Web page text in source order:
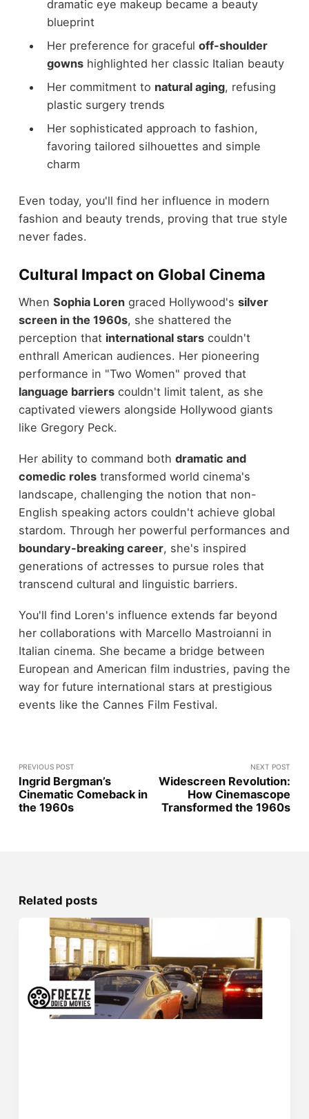
dramatic eye makeup became a beauty
blueprint
Her preference for graceful off-shoulder
gownshighlighted her classic Italian beauty
Her commitment to natural aging, refusing
plastic surgery trends
Her sophisticated approach to fashion,
favoring tailored silhouettes and simple
charm
Even today, you'll find her influence in modern
fashion and beauty trends, proving that true style
never fades.
Cultural Impact on Global Cinema
When Sophia Lorengraced Hollywood's silver
screen in the 1960s, she shattered the
perception that international starscouldn't
enthrall American audiences. Her pioneering
performance in "Two Women" proved that
language barrierscouldn't limit talent, as she
captivated viewers alongside Hollywood giants
like Gregory Peck.
Her ability to command both dramatic and
comedic rolestransformed world cinema's
landscape, challenging the notion that non-
English speaking actors couldn't achieve global
stardom. Through her powerful performances and
boundary-breaking career, she's inspired
generations of actresses to pursue roles that
transcend cultural and linguistic barriers.
You'll find Loren's influence extends far beyond
her collaborations with Marcello Mastroianni in
Italian cinema. She became a bridge between
European and American film industries, paving the
way for future international stars at prestigious
events like the Cannes Film Festival.
PREVIOUS POST
Ingrid Bergman’s
Cinematic Comeback in
the 1960s
NEXT POST
Widescreen Revolution:
How Cinemascope
Transformed the 1960s
Related posts